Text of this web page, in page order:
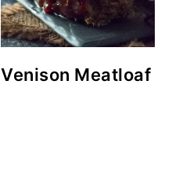
Venison Meatloaf